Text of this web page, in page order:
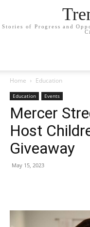
Stories of Progress and
Home Education
Education Events
Mercer
Host
Giveaway
May 15, 2023